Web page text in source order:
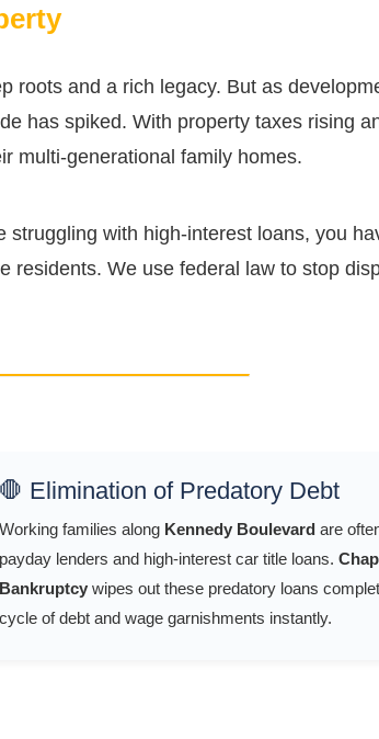
roots and a rich legacy. But as
has spiked. With property taxes rising
multi-generational family homes.
struggling with high-interest loans, you
residents. We use federal law to stop
🛑 Elimination of Predatory Debt
Working families along Kennedy Boulevard are
payday lenders and high-interest car title loans.
Bankruptcy wipes out these predatory loans
cycle of debt and wage garnishments instantly.